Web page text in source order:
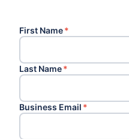
First Name*
Last Name*
Business Email *